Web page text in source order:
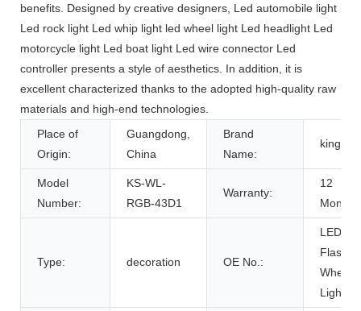
benefits. Designed by creative designers, Led automobile light
Led rock light Led whip light led wheel light Led headlight Led
motorcycle light Led boat light Led wire connector Led
controller presents a style of aesthetics. In addition, it is
excellent characterized thanks to the adopted high-quality raw
materials and high-end technologies.
Place of
Origin:
Guangdong,
China
Brand
Name:
Model
Number:
KS-WL-
RGB-43D1
Warranty:
12
Months
Type: decoration OE No.:
LED
Flash
Wheel
Light